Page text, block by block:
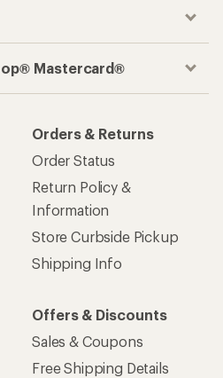
Mastercard®
Orders & Returns
Order Status
Return Policy &
Information
Store Curbside Pickup
Shipping Info
Offers & Discounts
Sales & Coupons
Free Shipping Details